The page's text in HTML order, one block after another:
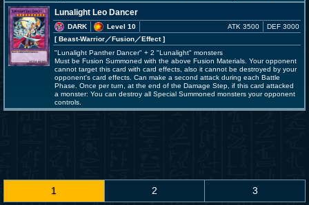
Lunalight Leo Dancer
DARK
Level 10
[ Beast-Warrior／Fusion／Effect]
ATK 3500 DEF 3000
"Lunalight Panther Dancer" + 2 "Lunalight" monsters
Must be Fusion Summoned with the above Fusion Materials. Your opponent
cannot target this card with card effects, also it cannot be destroyed by your
opponent's card effects. Can make a second attack during each Battle
Phase. Once per turn, at the end of the Damage Step, if this card attacked
a monster: You can destroy all Special Summoned monsters your opponent
controls.
1 2 3